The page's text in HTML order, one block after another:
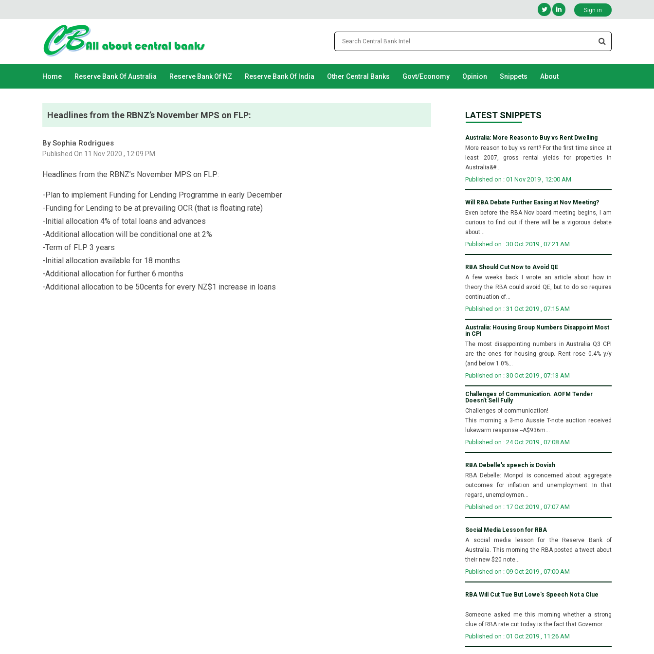
Sign in
Home Reserve Bank Of Australia Reserve Bank Of NZ Reserve Bank Of India Other Central Banks Govt/Economy Opinion Snippets About
Headlines from the RBNZ’s November MPS on FLP:
By Sophia Rodrigues
Published On 11 Nov 2020 , 12:09 PM
Headlines from the RBNZ’s November MPS on FLP:
-Plan to implement Funding for Lending Programme in early December
-Funding for Lending to be at prevailing OCR (that is floating rate)
-Initial allocation 4% of total loans and advances
-Additional allocation will be conditional one at 2%
-Term of FLP 3 years
-Initial allocation available for 18 months
-Additional allocation for further 6 months
-Additional allocation to be 50cents for every NZ$1 increase in loans
LATEST SNIPPETS
Australia: More Reason to Buy vs Rent Dwelling
More reason to buy vs rent? For the first time since at
least 2007, gross rental yields for properties in
Australia&#...
Published on : 01 Nov 2019 , 12:00 AM
Will RBA Debate Further Easing at Nov Meeting?
Even before the RBA Nov board meeting begins, I am
curious to find out if there will be a vigorous debate
about...
Published on : 30 Oct 2019 , 07:21 AM
RBA Should Cut Now to Avoid QE
A few weeks back I wrote an article about how in
theory the RBA could avoid QE, but to do so requires
continuation of...
Published on : 31 Oct 2019 , 07:15 AM
Australia: Housing Group Numbers Disappoint Most
in CPI
The most disappointing numbers in Australia Q3 CPI
are the ones for housing group. Rent rose 0.4% y/y
(and below 1.0%...
Published on : 30 Oct 2019 , 07:13 AM
Challenges of Communication. AOFM Tender
Doesn't Sell Fully
Challenges of communication!
This morning a 3-mo Aussie T-note auction received
lukewarm response --A$936m...
Published on : 24 Oct 2019 , 07:08 AM
RBA Debelle's speech is Dovish
RBA Debelle: Monpol is concerned about aggregate
outcomes for inflation and unemployment. In that
regard, unemploymen...
Published on : 17 Oct 2019 , 07:07 AM
Social Media Lesson for RBA
A social media lesson for the Reserve Bank of
Australia. This morning the RBA posted a tweet about
their new $20 note...
Published on : 09 Oct 2019 , 07:00 AM
RBA Will Cut Tue But Lowe's Speech Not a Clue
Someone asked me this morning whether a strong
clue of RBA rate cut today is the fact that Governor...
Published on : 01 Oct 2019 , 11:26 AM